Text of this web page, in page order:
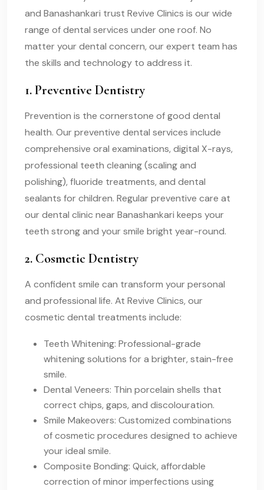
and Banashankari trust Revive Clinics is our wide
range of dental services under one roof. No
matter your dental concern, our expert team has
the skills and technology to address it.
1. Preventive Dentistry
Prevention is the cornerstone of good dental
health. Our preventive dental services include
comprehensive oral examinations, digital X-rays,
professional teeth cleaning (scaling and
polishing), fluoride treatments, and dental
sealants for children. Regular preventive care at
our dental clinic near Banashankari keeps your
teeth strong and your smile bright year-round.
2. Cosmetic Dentistry
A confident smile can transform your personal
and professional life. At Revive Clinics, our
cosmetic dental treatments include:
Teeth Whitening: Professional-grade
whitening solutions for a brighter, stain-free
smile.
Dental Veneers: Thin porcelain shells that
correct chips, gaps, and discolouration.
Smile Makeovers: Customized combinations
of cosmetic procedures designed to achieve
your ideal smile.
Composite Bonding: Quick, affordable
correction of minor imperfections using